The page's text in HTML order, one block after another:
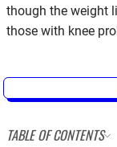
though the weight
those with knee
TABLE OF CONTENTS